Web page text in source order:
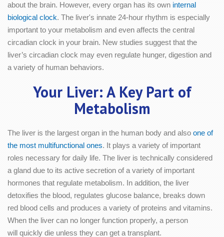
about the brain. However, every organ has its own internal
biological clock. The liver's innate 24-hour rhythm is especially
important to your metabolism and even affects the central
circadian clock in your brain. New studies suggest that the
liver’s circadian clock may even regulate hunger, digestion and
a variety of human behaviors.
Your Liver: A Key Part of
Metabolism
The liver is the largest organ in the human body and also one of
the most multifunctional ones. It plays a variety of important
roles necessary for daily life. The liver is technically considered
a gland due to its active secretion of a variety of important
hormones that regulate metabolism. In addition, the liver
detoxifies the blood, regulates glucose balance, breaks down
red blood cells and produces a variety of proteins and vitamins.
When the liver can no longer function properly, a person
will quickly die unless they can get a transplant.